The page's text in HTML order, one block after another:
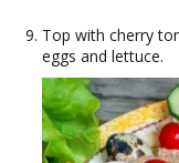
Top with cherry
eggs and lettuce.